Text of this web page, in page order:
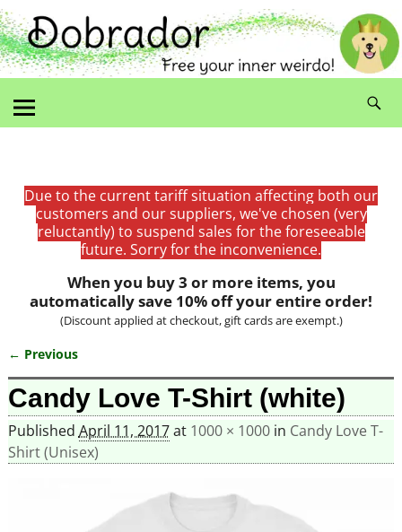
Due to the current tariff situation affecting both our
customers and our suppliers, we've chosen (very
reluctantly) to suspend sales for the foreseeable
future. Sorry for the inconvenience.
When you buy 3 or more items, you
automatically save 10% off your entire order!
(Discount applied at checkout, gift cards are exempt.)
Image navigation
← Previous
Candy Love T-Shirt (white)
Published April 11, 2017at 1000 × 1000in Candy Love T-
Shirt (Unisex)